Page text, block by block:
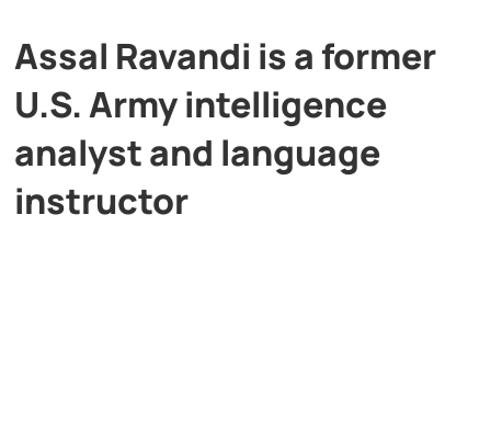
Assal Ravandi is a former
U.S. Army intelligence
analyst and language
instructor